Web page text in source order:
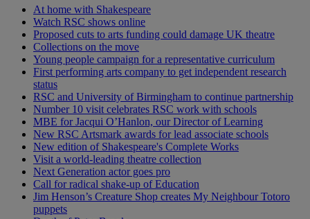
At home with Shakespeare
Watch RSC shows online
Proposed cuts to arts funding could damage UK theatre
Collections on the move
Young people campaign for a representative curriculum
First performing arts company to get independent research
status
RSC and University of Birmingham to continue partnership
Number 10 visit celebrates RSC work with schools
MBE for Jacqui O’Hanlon, our Director of Learning
New RSC Artsmark awards for lead associate schools
New edition of Shakespeare's Complete Works
Visit a world-leading theatre collection
Next Generation actor goes pro
Call for radical shake-up of Education
Jim Henson’s Creature Shop creates My Neighbour Totoro
puppets